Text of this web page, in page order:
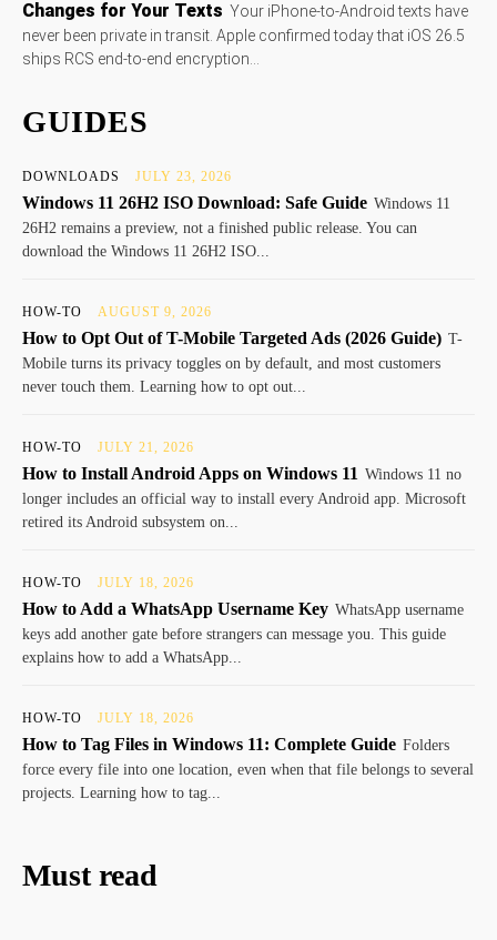
Changes for Your Texts Your iPhone-to-Android texts have
never been private in transit. Apple confirmed today that iOS 26.5
ships RCS end-to-end encryption...
GUIDES
DOWNLOADS JULY 23, 2026
Windows 11 26H2 ISO Download: Safe Guide Windows 11
26H2 remains a preview, not a finished public release. You can
download the Windows 11 26H2 ISO...
HOW-TO AUGUST 9, 2026
How to Opt Out of T-Mobile Targeted Ads (2026 Guide) T-
Mobile turns its privacy toggles on by default, and most customers
never touch them. Learning how to opt out...
HOW-TO JULY 21, 2026
How to Install Android Apps on Windows 11 Windows 11 no
longer includes an official way to install every Android app. Microsoft
retired its Android subsystem on...
HOW-TO JULY 18, 2026
How to Add a WhatsApp Username Key WhatsApp username
keys add another gate before strangers can message you. This guide
explains how to add a WhatsApp...
HOW-TO JULY 18, 2026
How to Tag Files in Windows 11: Complete Guide Folders
force every file into one location, even when that file belongs to several
projects. Learning how to tag...
Must read